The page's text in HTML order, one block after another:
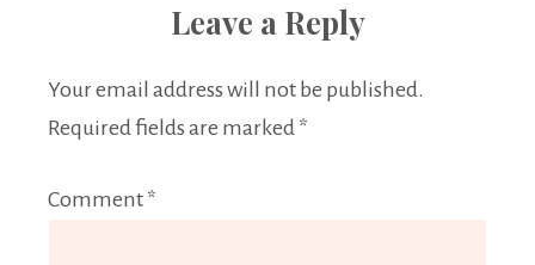
Leave a Reply
Your email address will not be published.
Required fields are marked *
Comment *